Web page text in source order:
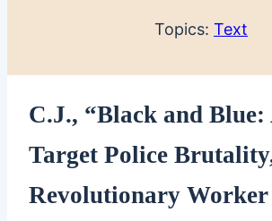
Topics: Text
C.J., “Black and
Target Police
Revolutionary Worker